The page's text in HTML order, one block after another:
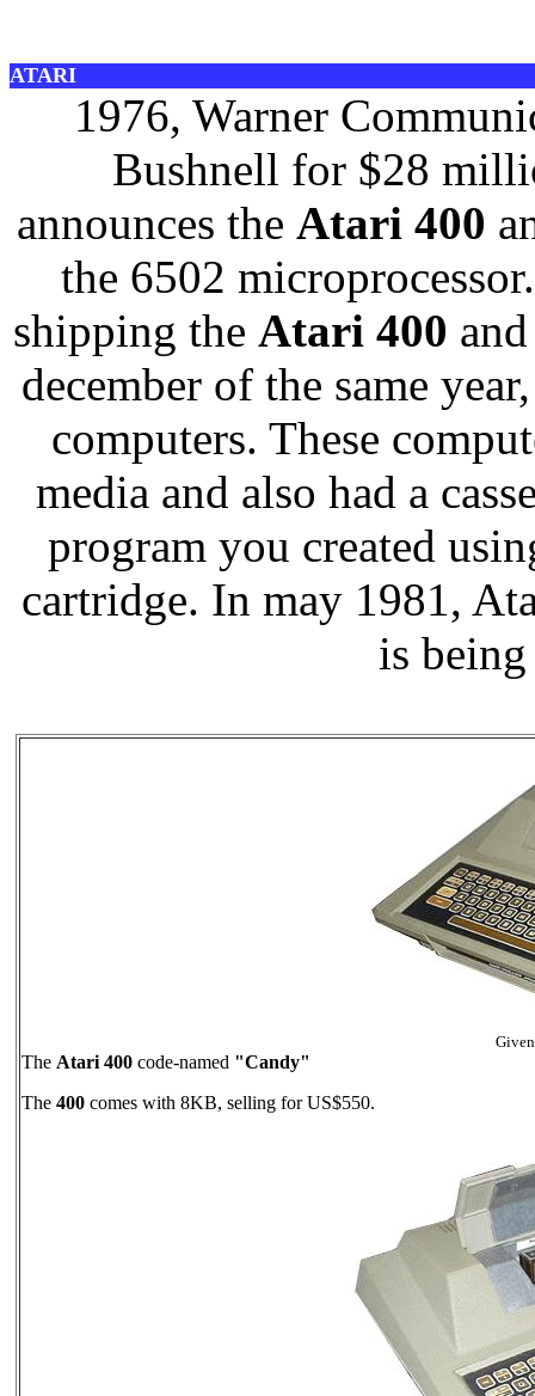
ATARI
1976, Warner
Bushnell for $28
announces the Atari 400
the 6502
shipping the Atari 400
december of the same
computers. These
media and also had a
program you created
cartridge. In may 1981,
is
The Atari 400 code-named "Candy"
The 400 comes with 8KB, selling for US$550.